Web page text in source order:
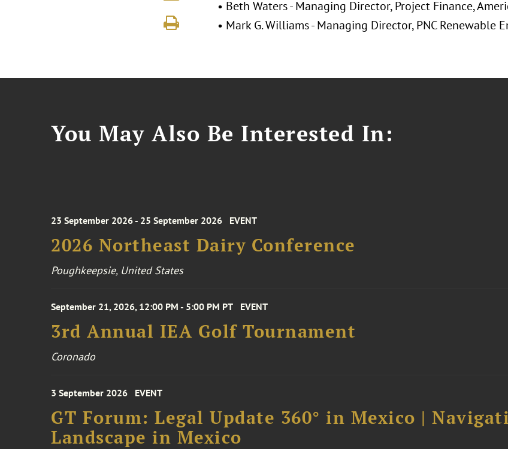
• Beth Waters - Managing Director, Project Finance,
• Mark G. Williams - Managing Director, PNC Renewable
You May Also Be Interested In:
23 September 2026 - 25 September 2026 EVENT
2026 Northeast Dairy Conference
Poughkeepsie, United States
September 21, 2026, 12:00 PM - 5:00 PM PT EVENT
3rd Annual IEA Golf Tournament
Coronado
3 September 2026 EVENT
GT Forum: Legal Update 360° in Mexico |
Landscape in Mexico